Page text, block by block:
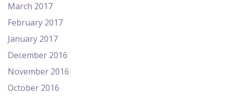
March 2017
February 2017
January 2017
December 2016
November 2016
October 2016